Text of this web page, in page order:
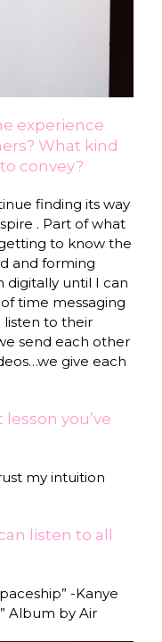
experience
What kind
convey?
finding its way
. Part of what
to know the
and forming
digitally until I can
time messaging
listen to their
send each other
give each
you’ve
my intuition
listen to all
-Kanye
Album by Air